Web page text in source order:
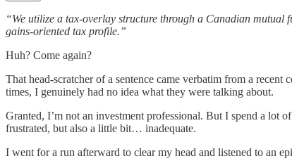
“We utilize a tax-overlay structure through a Canadian
gains-oriented tax profile.”
Huh? Come again?
That head-scratcher of a sentence came verbatim from a
times, I genuinely had no idea what they were talking about.
Granted, I’m not an investment professional. But I spend a lot
frustrated, but also a little bit… inadequate.
I went for a run afterward to clear my head and listened to an